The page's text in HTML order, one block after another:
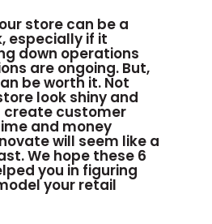
store can be a
especially if it
down operations
are ongoing. But,
be worth it. Not
look shiny and
create customer
and money
will seem like a
We hope these 6
you in figuring
your retail